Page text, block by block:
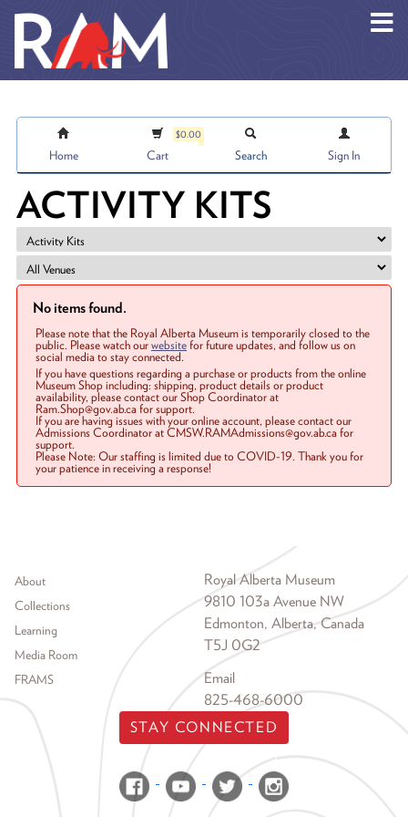
Home
$0.00
Cart Search Sign In
ACTIVITY KITS
No items found.
Please note that the Royal Alberta Museum is temporarily closed to the
public. Please watch ourwebsitefor future updates, and follow us on
social media to stay connected.
If you have questions regarding a purchase or products from the online
Museum Shop including: shipping, product details or product
availability, please contact our Shop Coordinator at
Ram.Shop@gov.ab.ca for support.
If you are having issues with your online account, please contact our
Admissions Coordinator at CMSW.RAMAdmissions@gov.ab.ca for
support.
Please Note: Our staffing is limited due to COVID-19. Thank you for
your patience in receiving a response!
Footer menu
About
Collections
Learning
Media Room
FRAMS
Royal Alberta Museum
9810 103a Avenue NW
Edmonton, Alberta, Canada
T5J 0G2
Email
825-468-6000
STAY CONNECTED